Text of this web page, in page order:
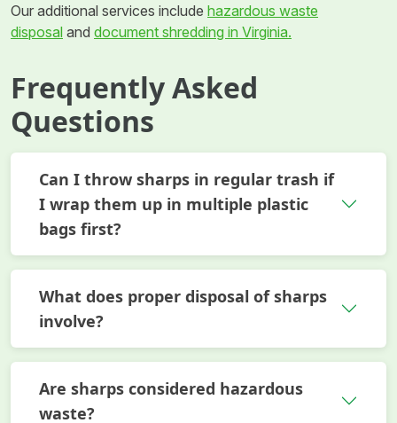
Our additional services include hazardous waste
disposal and document shredding in Virginia.
Frequently Asked
Questions
Can I throw sharps in regular trash if
I wrap them up in multiple plastic
bags first?
What does proper disposal of sharps
involve?
Are sharps considered hazardous
waste?